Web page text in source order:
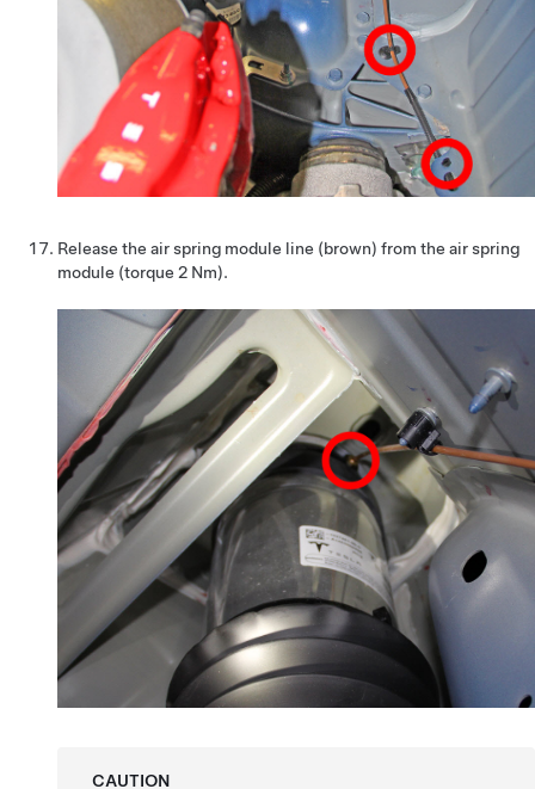
Release the air spring module line (brown) from the air spring
module (torque 2 Nm).
CAUTION